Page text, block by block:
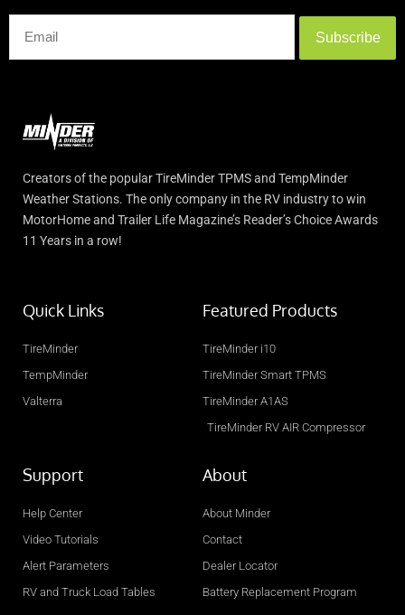
Subscribe
Creators of the popular TireMinder TPMS and TempMinder
Weather Stations. The only company in the RV industry to win
MotorHome and Trailer Life Magazine’s Reader’s Choice Awards
11 Years in a row!
Quick Links
TireMinder
TempMinder
Valterra
Featured Products
TireMinder i10
TireMinder Smart TPMS
TireMinder A1AS
TireMinder RV AIR Compressor
Support
Help Center
Video Tutorials
Alert Parameters
RV and Truck Load Tables
About
About Minder
Contact
Dealer Locator
Battery Replacement Program